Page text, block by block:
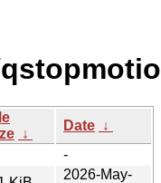
↓
Date ↓
-
2026-May-